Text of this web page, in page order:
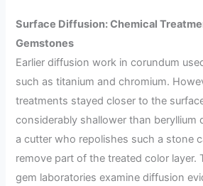
Surface Diffusion: Chemical
Gemstones
Earlier diffusion work in corundum
such as titanium and chromium.
treatments stayed closer to the
considerably shallower than beryllium
a cutter who repolishes such a stone
remove part of the treated color layer.
gem laboratories examine diffusion